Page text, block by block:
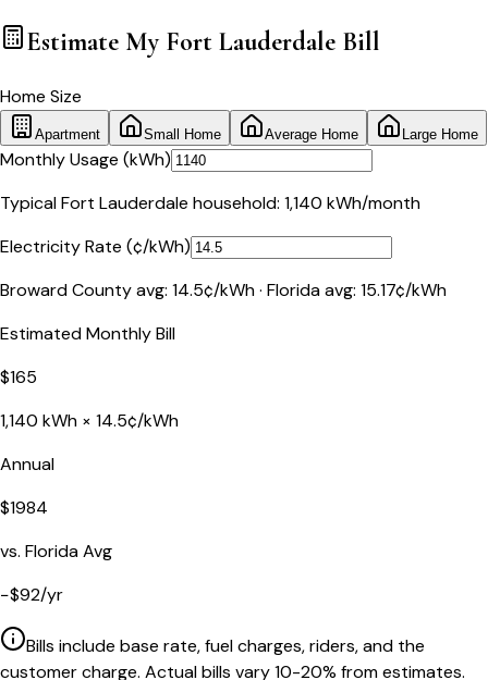
Estimate My Fort Lauderdale Bill
Home Size
Apartment Small Home Average Home Large Home
Monthly Usage (kWh)
TypicalFort Lauderdale household: 1,140 kWh/month
Electricity Rate (¢/kWh)
Broward Countyavg: 14.5¢/kWh · Floridaavg: 15.17¢/kWh
Estimated Monthly Bill
$165
1,140 kWh × 14.5¢/kWh
Annual
$1984
vs. FloridaAvg
−$92/yr
Bills include base rate, fuel charges, riders, and the
customer charge. Actual bills vary 10-20% from estimates.